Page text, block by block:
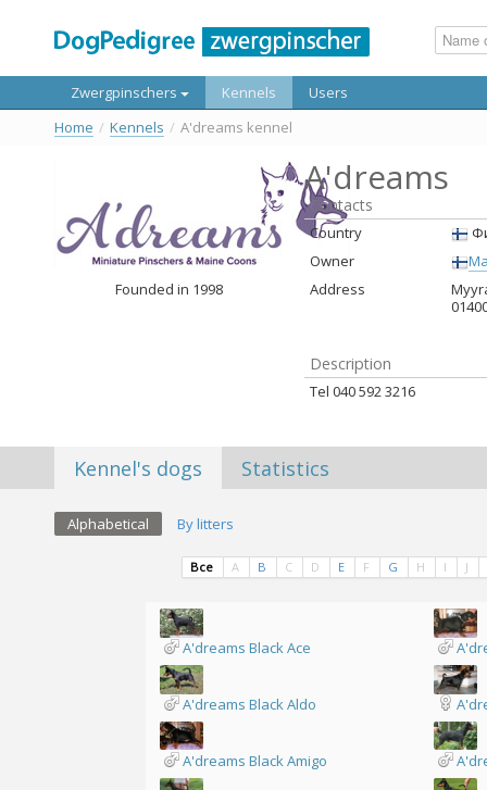
Zwergpinschers Kennels
Users
Home / Kennels / A'dreams kennel
Founded in 1998
A'dreams
Contacts
Country
Owner
Address
Description
Tel 040 592 3216
Kennel's dogs Statistics
Alphabetical By litters
Все A B C D E F G H I J
A'dreams Black Ace
A'dreams Black Aldo
A'dreams Black Amigo